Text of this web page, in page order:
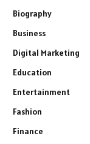
Biography
Business
Digital Marketing
Education
Entertainment
Fashion
Finance